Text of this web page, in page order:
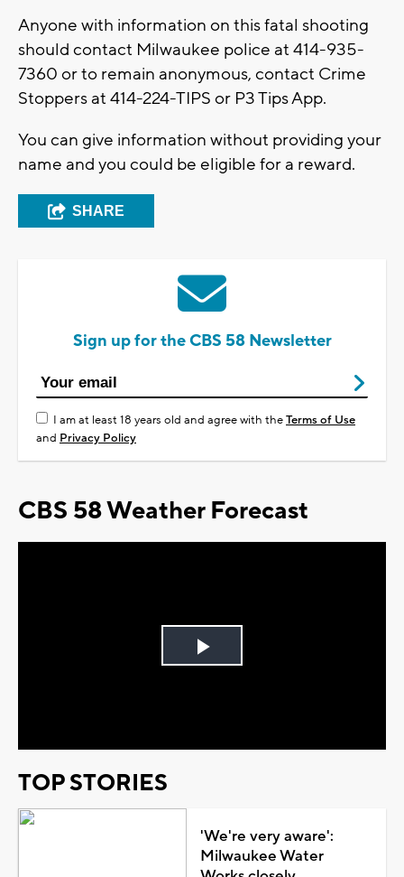
Anyone with information on this fatal shooting
should contact Milwaukee police at 414-935-
7360 or to remain anonymous, contact Crime
Stoppers at 414-224-TIPS or P3 Tips App.
You can give information without providing your
name and you could be eligible for a reward.
SHARE
Sign up for the CBS 58 Newsletter
I am at least 18 years old and agree with theTerms of Use
and Privacy Policy
CBS 58 Weather Forecast
Play
TOP STORIES
'We're very aware':
Milwaukee Water